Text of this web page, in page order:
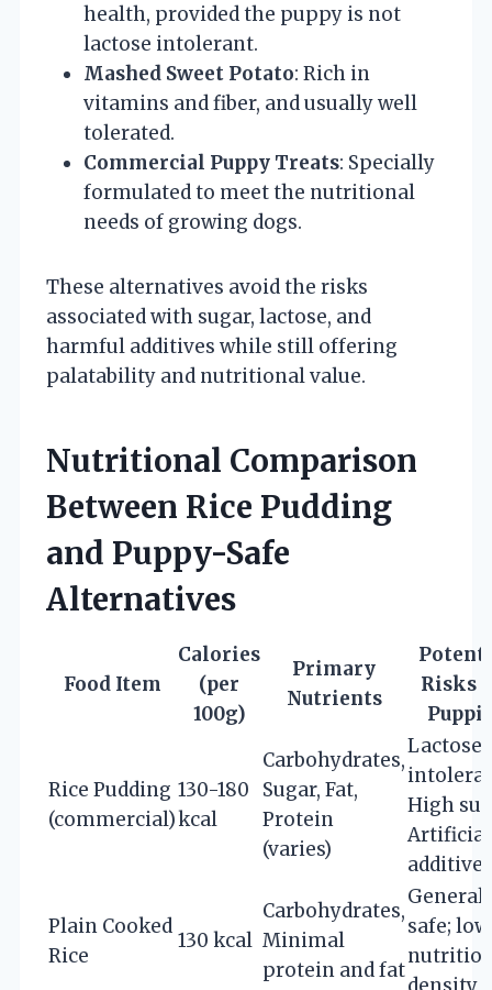
health, provided the puppy is not
lactose intolerant.
Mashed Sweet Potato: Rich in
vitamins and fiber, and usually well
tolerated.
Commercial Puppy Treats: Specially
formulated to meet the nutritional
needs of growing dogs.
These alternatives avoid the risks
associated with sugar, lactose, and
harmful additives while still offering
palatability and nutritional value.
Nutritional Comparison
Between Rice Pudding
and Puppy-Safe
Alternatives
Food Item
Calories
(per
100g)
Primary
Nutrients
Risks
Rice Pudding
(commercial)
130-180
kcal
Carbohydrates,
Sugar, Fat,
Protein
(varies)
Lactose
High
Artificial
additives
Plain Cooked
Rice
130 kcal
Carbohydrates,
Minimal
protein and fat
safe; low
density